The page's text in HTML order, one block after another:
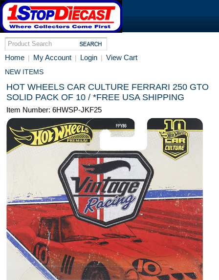
Home | My Account | Login | View Cart
NEW ITEMS
HOT WHEELS CAR CULTURE FERRARI 250 GTO
SOLID PACK OF 10 / *FREE USA SHIPPING
Item Number: 6HWSP-JKF25